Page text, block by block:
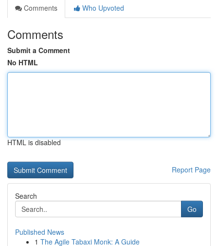
Comments
Who Upvoted
Comments
Submit a Comment
No HTML
HTML is disabled
Report Page
Search
Go
Published News
1 The Agile Tabaxi Monk: A Guide